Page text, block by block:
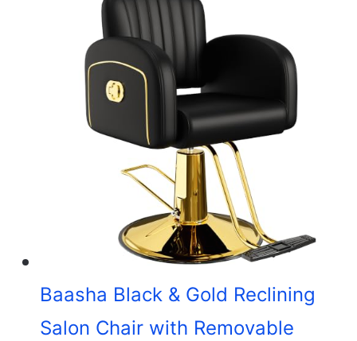
Baasha Black & Gold Reclining
Salon Chair with Removable